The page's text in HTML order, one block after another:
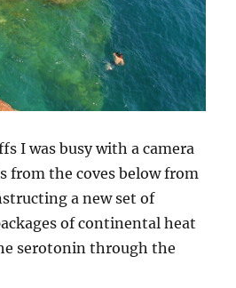
I was busy with a camera
from the coves below from
a new set of
of continental heat
serotonin through the